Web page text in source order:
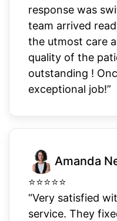
response was
team arrived
the utmost care
quality of the
outstanding !
exceptional job!”
Amanda
⭐⭐⭐⭐⭐
“Very satisfied
service. They